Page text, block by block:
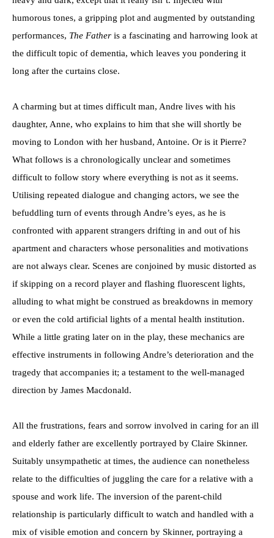
humorous tones, a gripping plot and augmented by outstanding
performances, The Father is a fascinating and harrowing look at
the difficult topic of dementia, which leaves you pondering it
long after the curtains close.
A charming but at times difficult man, Andre lives with his
daughter, Anne, who explains to him that she will shortly be
moving to London with her husband, Antoine. Or is it Pierre?
What follows is a chronologically unclear and sometimes
difficult to follow story where everything is not as it seems.
Utilising repeated dialogue and changing actors, we see the
befuddling turn of events through Andre’s eyes, as he is
confronted with apparent strangers drifting in and out of his
apartment and characters whose personalities and motivations
are not always clear. Scenes are conjoined by music distorted as
if skipping on a record player and flashing fluorescent lights,
alluding to what might be construed as breakdowns in memory
or even the cold artificial lights of a mental health institution.
While a little grating later on in the play, these mechanics are
effective instruments in following Andre’s deterioration and the
tragedy that accompanies it; a testament to the well-managed
direction by James Macdonald.
All the frustrations, fears and sorrow involved in caring for an ill
and elderly father are excellently portrayed by Claire Skinner.
Suitably unsympathetic at times, the audience can nonetheless
relate to the difficulties of juggling the care for a relative with a
spouse and work life. The inversion of the parent-child
relationship is particularly difficult to watch and handled with a
mix of visible emotion and concern by Skinner, portraying a